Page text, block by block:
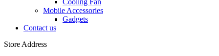
Cooling Fan
Mobile Accessories
Gadgets
Contact us
Store Address